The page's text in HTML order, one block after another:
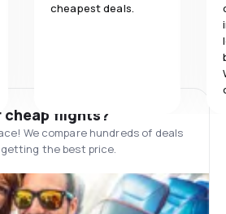
cheapest deals.
cheap flights?
We compare hundreds of deals
the best price.